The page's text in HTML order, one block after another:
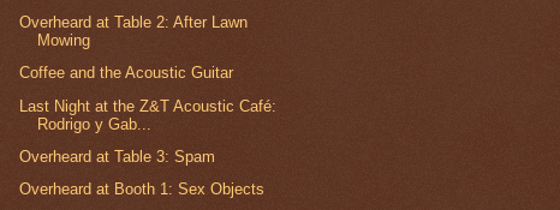
Overheard at Table 2: After Lawn
Mowing
Coffee and the Acoustic Guitar
Last Night at the Z&T Acoustic Café:
Rodrigo y Gab...
Overheard at Table 3: Spam
Overheard at Booth 1: Sex Objects